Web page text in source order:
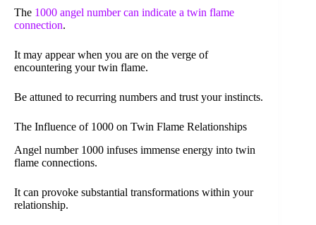
The 1000 angel number can indicate a twin flame
connection.
It may appear when you are on the verge of
encountering your twin flame.
Be attuned to recurring numbers and trust your instincts.
The Influence of 1000 on Twin Flame Relationships
Angel number 1000 infuses immense energy into twin
flame connections.
It can provoke substantial transformations within your
relationship.